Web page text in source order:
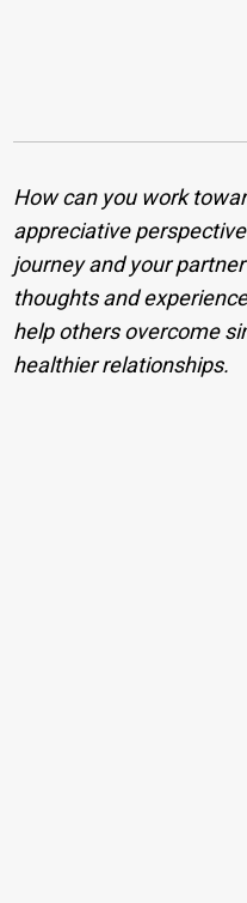
How can you work
appreciative
journey and your
thoughts and
help others overcome
healthier relationships.